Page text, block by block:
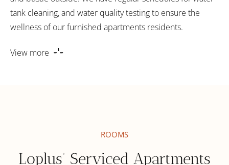
tank cleaning, and water quality testing to ensure the
wellness of our furnished apartments residents.
View more
ROOMS
Loplus’ Serviced Apartments